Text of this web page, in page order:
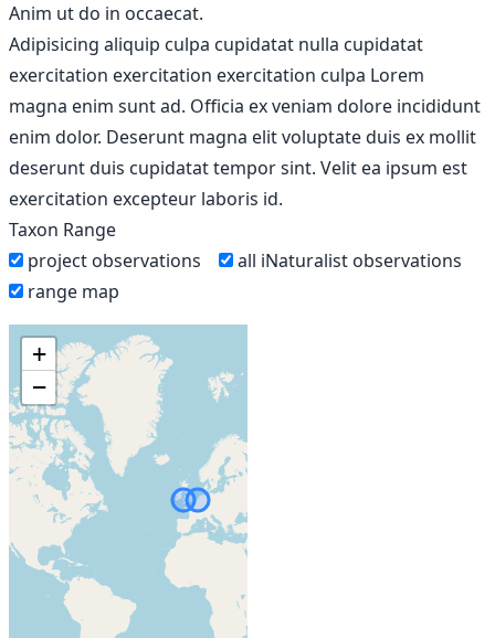
Anim ut do in occaecat.
Adipisicing aliquip culpa cupidatat nulla cupidatat
exercitation exercitation exercitation culpa Lorem
magna enim sunt ad. Officia ex veniam dolore incididunt
enim dolor. Deserunt magna elit voluptate duis ex mollit
deserunt duis cupidatat tempor sint. Velit ea ipsum est
exercitation excepteur laboris id.
Taxon Range
project observations
all iNaturalist observations
range map
+
−